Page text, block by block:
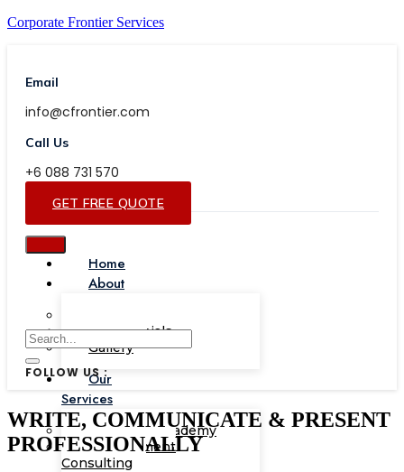
Corporate Frontier Services
Email
info@cfrontier.com
Call Us
+6 088 731 570
GET FREE QUOTE
Home
About
Testimonials
Gallery
Our
Services
Corporate Academy
Management
Consulting
FOLLOW US :
WRITE, COMMUNICATE & PRESENT
PROFESSIONALLY